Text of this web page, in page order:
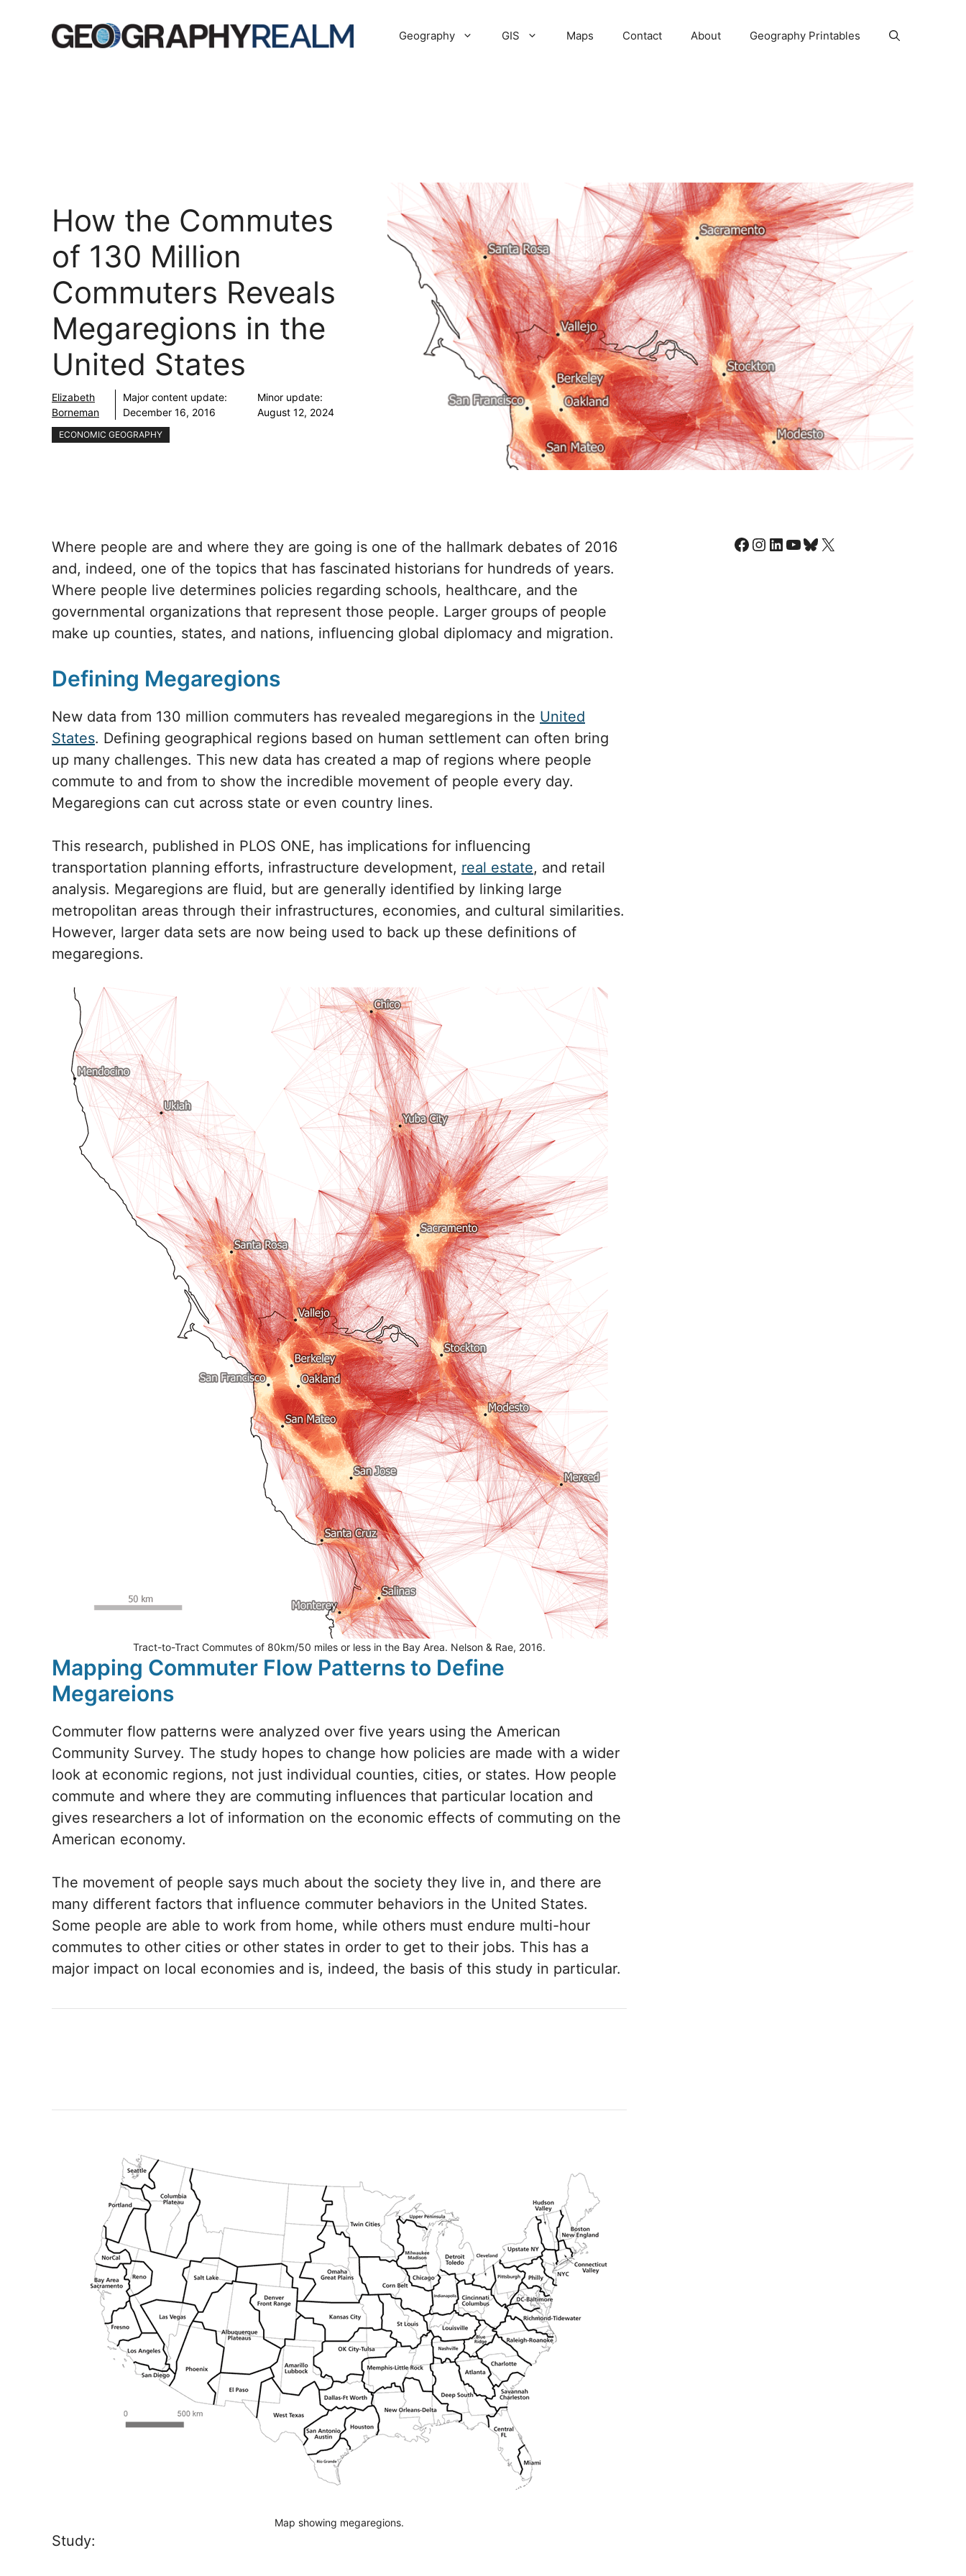
Geography GIS Maps Contact About Geography Printables
How the Commutes
of 130 Million
Commuters Reveals
Megaregions in the
United States
Elizabeth
Borneman
Major content update:
December 16, 2016
Minor update:
August 12, 2024
ECONOMIC GEOGRAPHY
Where people are and where they are going is one of the hallmark debates of 2016
and, indeed, one of the topics that has fascinated historians for hundreds of years.
Where people live determines policies regarding schools, healthcare, and the
governmental organizations that represent those people. Larger groups of people
make up counties, states, and nations, influencing global diplomacy and migration.
Defining Megaregions
New data from 130 million commuters has revealed megaregions in the United
States. Defining geographical regions based on human settlement can often bring
up many challenges. This new data has created a map of regions where people
commute to and from to show the incredible movement of people every day.
Megaregions can cut across state or even country lines.
This research, published in PLOS ONE, has implications for influencing
transportation planning efforts, infrastructure development, real estate, and retail
analysis. Megaregions are fluid, but are generally identified by linking large
metropolitan areas through their infrastructures, economies, and cultural similarities.
However, larger data sets are now being used to back up these definitions of
megaregions.
Tract-to-Tract Commutes of 80km/50 miles or less in the Bay Area. Nelson & Rae, 2016.
Mapping Commuter Flow Patterns to Define
Megareions
Commuter flow patterns were analyzed over five years using the American
Community Survey. The study hopes to change how policies are made with a wider
look at economic regions, not just individual counties, cities, or states. How people
commute and where they are commuting influences that particular location and
gives researchers a lot of information on the economic effects of commuting on the
American economy.
The movement of people says much about the society they live in, and there are
many different factors that influence commuter behaviors in the United States.
Some people are able to work from home, while others must endure multi-hour
commutes to other cities or other states in order to get to their jobs. This has a
major impact on local economies and is, indeed, the basis of this study in particular.
Map showing megaregions.
Study:
Facebook
Instagram
LinkedIn
YouTube
Bluesky
X